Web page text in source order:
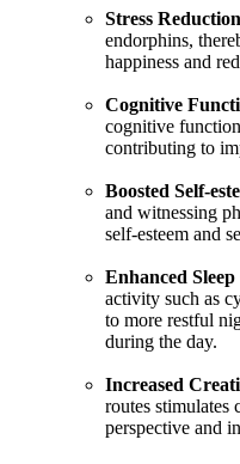
Stress
endorphins,
happiness and
Cognitive
cognitive
contributing to
Boosted Self-
and witnessing
self-esteem and
Enhanced
activity such as
to more restful
during the day.
Increased
routes stimulates
perspective and